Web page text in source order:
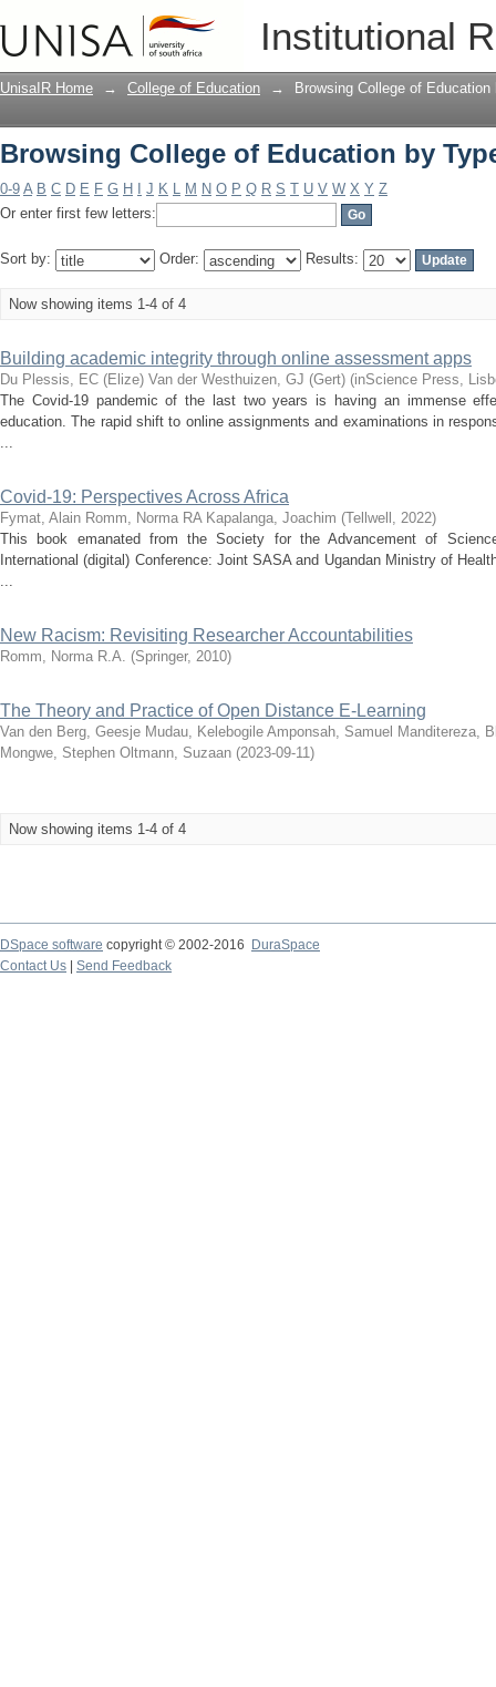
Institutional
Browsing College of Education by
UnisaIR Home → College of Education → Browsing College of Education
Browsing College of Education by
0-9 A B C D E F G H J K L M N O P Q R S T U V W X Y Z
Or enter first few letters:
Sort by: Order: Results:
Now showing items 1-4 of 4
Building academic integrity through online assessment apps
Du Plessis, EC (Elize) Van der Westhuizen, GJ (Gert) (inScience Press,
The Covid-19 pandemic of the last two years is having an immense
education. The rapid shift to online assignments and examinations in
...
Covid-19: Perspectives Across Africa
Fymat, Alain Romm, Norma RA Kapalanga, Joachim (Tellwell , 2022)
This book emanated from the Society for the Advancement of
International (digital) Conference: Joint SASA and Ugandan Ministry of
...
New Racism: Revisiting Researcher Accountabilities
Romm, Norma R.A. (Springer, 2010)
The Theory and Practice of Open Distance E-Learning
Van den Berg, Geesje Mudau, Kelebogile Amponsah, Samuel Manditereza,
Mongwe, Stephen Oltmann, Suzaan (2023-09-11)
Now showing items 1-4 of 4
DSpace software copyright © 2002-2016
DuraSpace
Contact Us
Send Feedback